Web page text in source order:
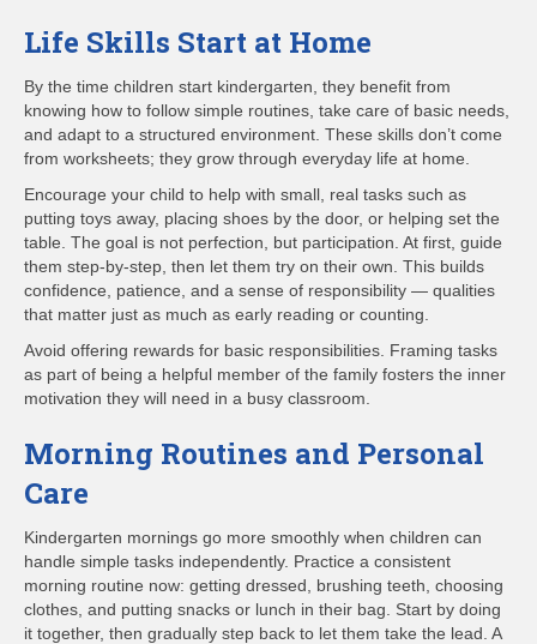
Life Skills Start at Home
By the time children start kindergarten, they benefit from
knowing how to follow simple routines, take care of basic needs,
and adapt to a structured environment. These skills don’t come
from worksheets; they grow through everyday life at home.
Encourage your child to help with small, real tasks such as
putting toys away, placing shoes by the door, or helping set the
table. The goal is not perfection, but participation. At first, guide
them step-by-step, then let them try on their own. This builds
confidence, patience, and a sense of responsibility — qualities
that matter just as much as early reading or counting.
Avoid offering rewards for basic responsibilities. Framing tasks
as part of being a helpful member of the family fosters the inner
motivation they will need in a busy classroom.
Morning Routines and Personal
Care
Kindergarten mornings go more smoothly when children can
handle simple tasks independently. Practice a consistent
morning routine now: getting dressed, brushing teeth, choosing
clothes, and putting snacks or lunch in their bag. Start by doing
it together, then gradually step back to let them take the lead. A